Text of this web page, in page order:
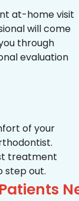
at-home visit
will come
through
evaluation
of your
treatment
step out.